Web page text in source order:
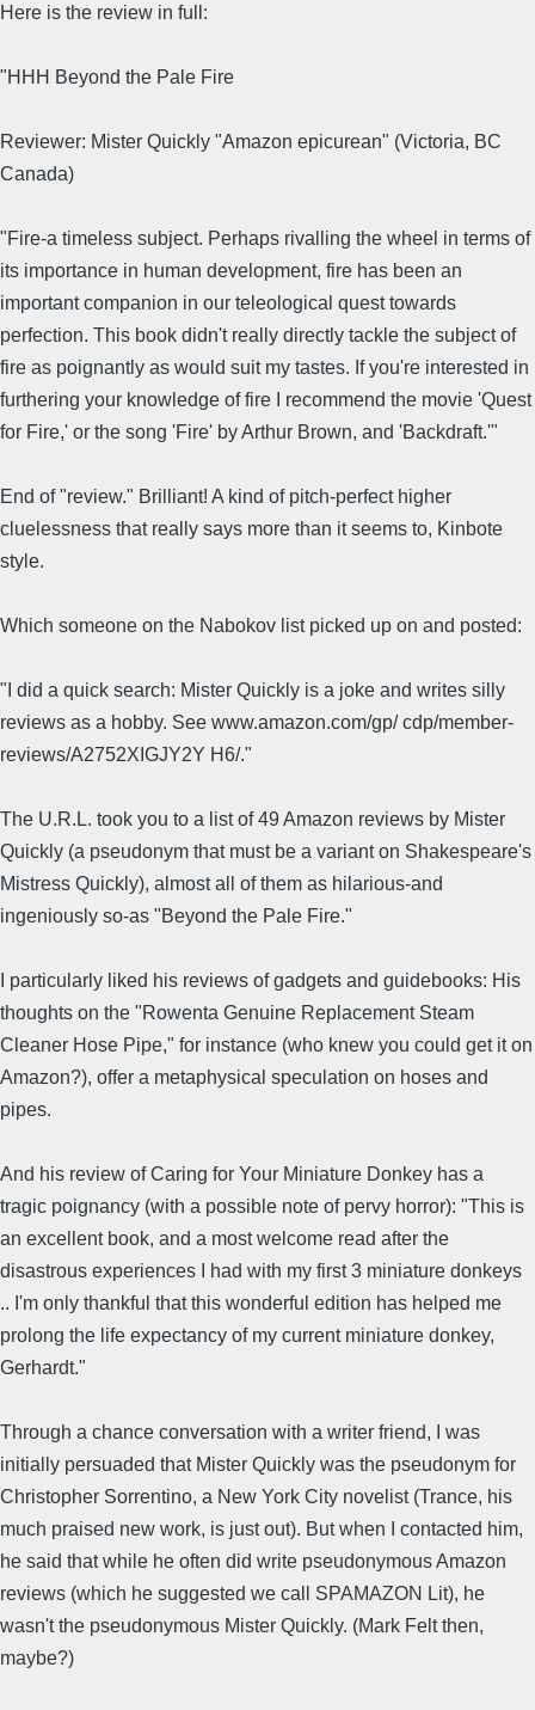
Here is the review in full:
"HHH Beyond the Pale Fire
Reviewer: Mister Quickly "Amazon epicurean" (Victoria, BC
Canada)
"Fire-a timeless subject. Perhaps rivalling the wheel in terms of
its importance in human development, fire has been an
important companion in our teleological quest towards
perfection. This book didn't really directly tackle the subject of
fire as poignantly as would suit my tastes. If you're interested in
furthering your knowledge of fire I recommend the movie 'Quest
for Fire,' or the song 'Fire' by Arthur Brown, and 'Backdraft.'"
End of "review." Brilliant! A kind of pitch-perfect higher
cluelessness that really says more than it seems to, Kinbote
style.
Which someone on the Nabokov list picked up on and posted:
"I did a quick search: Mister Quickly is a joke and writes silly
reviews as a hobby. See www.amazon.com/gp/ cdp/member-
reviews/A2752XIGJY2Y H6/."
The U.R.L. took you to a list of 49 Amazon reviews by Mister
Quickly (a pseudonym that must be a variant on Shakespeare's
Mistress Quickly), almost all of them as hilarious-and
ingeniously so-as "Beyond the Pale Fire."
I particularly liked his reviews of gadgets and guidebooks: His
thoughts on the "Rowenta Genuine Replacement Steam
Cleaner Hose Pipe," for instance (who knew you could get it on
Amazon?), offer a metaphysical speculation on hoses and
pipes.
And his review of Caring for Your Miniature Donkey has a
tragic poignancy (with a possible note of pervy horror): "This is
an excellent book, and a most welcome read after the
disastrous experiences I had with my first 3 miniature donkeys
.. I'm only thankful that this wonderful edition has helped me
prolong the life expectancy of my current miniature donkey,
Gerhardt."
Through a chance conversation with a writer friend, I was
initially persuaded that Mister Quickly was the pseudonym for
Christopher Sorrentino, a New York City novelist (Trance, his
much praised new work, is just out). But when I contacted him,
he said that while he often did write pseudonymous Amazon
reviews (which he suggested we call SPAMAZON Lit), he
wasn't the pseudonymous Mister Quickly. (Mark Felt then,
maybe?)